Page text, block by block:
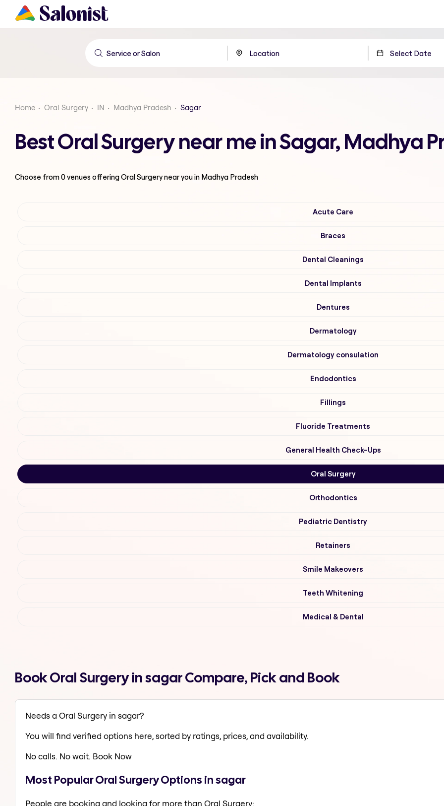
Home Oral Surgery IN Madhya Pradesh Sagar
Best Oral Surgery near me in Sagar, Madhya
Choose from0venues offeringOral Surgerynear you in Madhya Pradesh
Acute Care
Braces
Dental Cleanings
Dental Implants
Dentures
Dermatology
Dermatology consulation
Endodontics
Fillings
Fluoride Treatments
General Health Check-Ups
Oral Surgery
Orthodontics
Pediatric Dentistry
Retainers
Smile Makeovers
Teeth Whitening
Medical & Dental
Book Oral Surgery in sagar Compare, Pick and Book
Needs a Oral Surgery in sagar?
You will find verified options here, sorted by ratings, prices, and availability.
No calls. No wait. Book Now
Most Popular Oral Surgery Options in sagar
People are booking and looking for more than Oral Surgery: